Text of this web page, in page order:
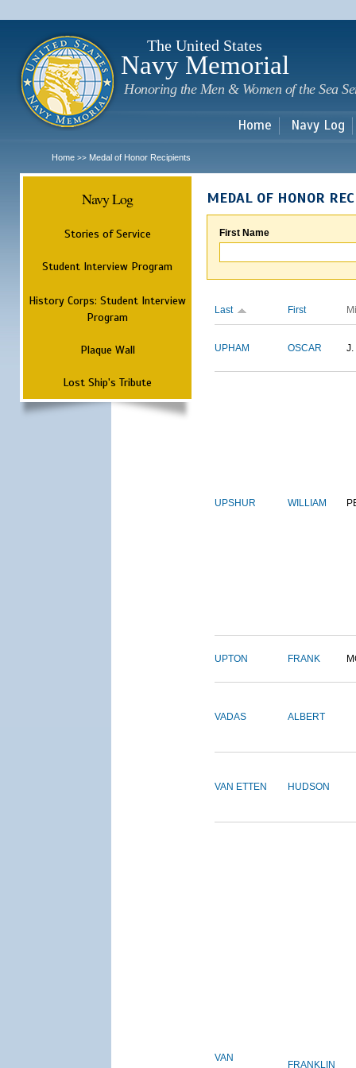
The United States
Navy Memorial
Honoring the Men & Women of the Sea
Home Navy Log
Home >> Medal of Honor Recipients
Navy Log
Stories of Service
Student Interview Program
History Corps: Student Interview
Program
Plaque Wall
Lost Ship's Tribute
MEDAL OF HONOR
First Name
Last First
UPHAM OSCAR J.
UPSHUR WILLIAM
UPTON FRANK
VADAS ALBERT
VAN ETTEN HUDSON
VAN
FRANKLIN